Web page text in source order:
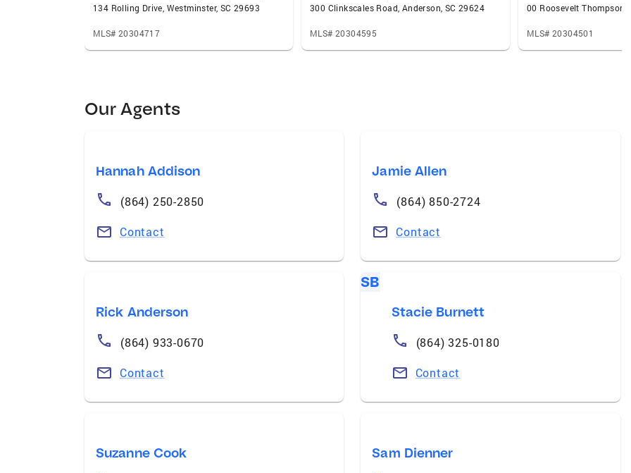
134 Rolling Drive, Westminster, SC 29693
MLS# 20304717
300 Clinkscales Road, Anderson, SC 29624
MLS# 20304595 MLS# 20304501
Our Agents
Hannah Addison
(864) 250-2850
Contact
Jamie Allen
(864) 850-2724
Contact
Rick Anderson
(864) 933-0670
Contact
SB
Stacie Burnett
(864) 325-0180
Contact
Suzanne Cook Sam Dienner